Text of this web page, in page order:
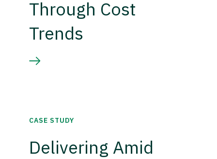
Through Cost
Trends
CASE STUDY
Delivering Amid